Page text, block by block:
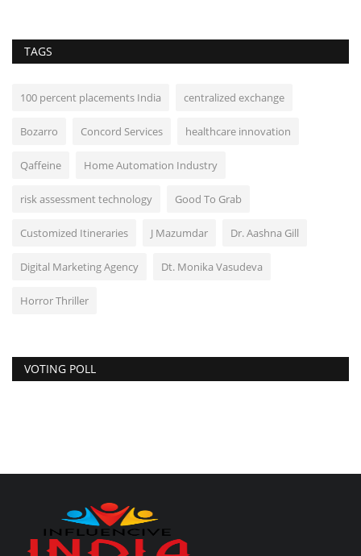
TAGS
100 percent placements India centralized exchange
Bozarro Concord Services healthcare innovation
Qaffeine Home Automation Industry
risk assessment technology Good To Grab
Customized Itineraries J Mazumdar Dr. Aashna Gill
Digital Marketing Agency Dt. Monika Vasudeva
Horror Thriller
VOTING POLL